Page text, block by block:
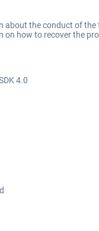
about the conduct of
on how to recover the
4.0